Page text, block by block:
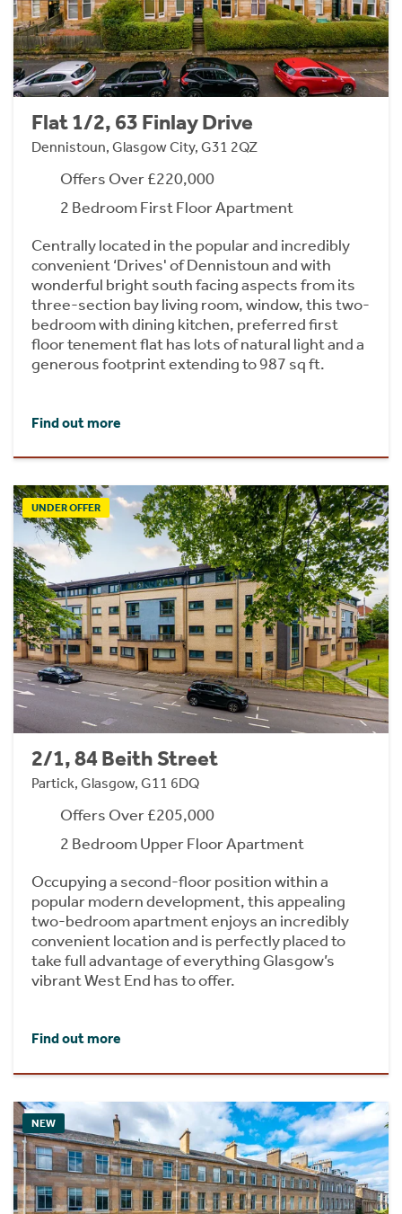
Flat 1/2, 63 Finlay Drive
Dennistoun, Glasgow City, G31 2QZ
Offers Over £220,000
2 Bedroom First Floor Apartment
Centrally located in the popular and incredibly
convenient ‘Drives' of Dennistoun and with
wonderful bright south facing aspects from its
three-section bay living room, window, this two-
bedroom with dining kitchen, preferred first
floor tenement flat has lots of natural light and a
generous footprint extending to 987 sq ft.
Find out more
UNDER OFFER
2/1, 84 Beith Street
Partick, Glasgow, G11 6DQ
Offers Over £205,000
2 Bedroom Upper Floor Apartment
Occupying a second-floor position within a
popular modern development, this appealing
two-bedroom apartment enjoys an incredibly
convenient location and is perfectly placed to
take full advantage of everything Glasgow’s
vibrant West End has to offer.
Find out more
NEW